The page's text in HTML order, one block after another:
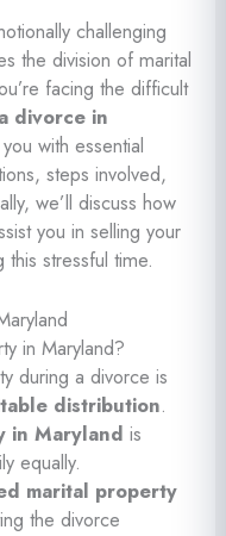
challenging
the division of marital
facing the difficult
divorce in
with essential
steps involved,
we’ll discuss how
you in selling your
stressful time.
in Maryland?
during a divorce is
distribution.
in Maryland is
equally.
marital property
the divorce